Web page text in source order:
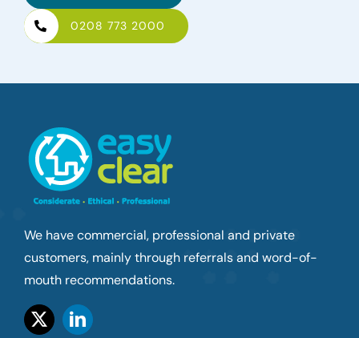
0208 773 2000
We have commercial, professional and private
customers, mainly through referrals and word-of-
mouth recommendations.